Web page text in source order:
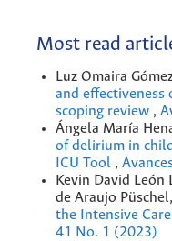
Most read
Luz Omaira
and effectiveness
scoping review ,
Ángela María
of delirium in
ICU Tool ,
Kevin David
de Araujo Püschel,
the Intensive
41 No. 1 (2023)